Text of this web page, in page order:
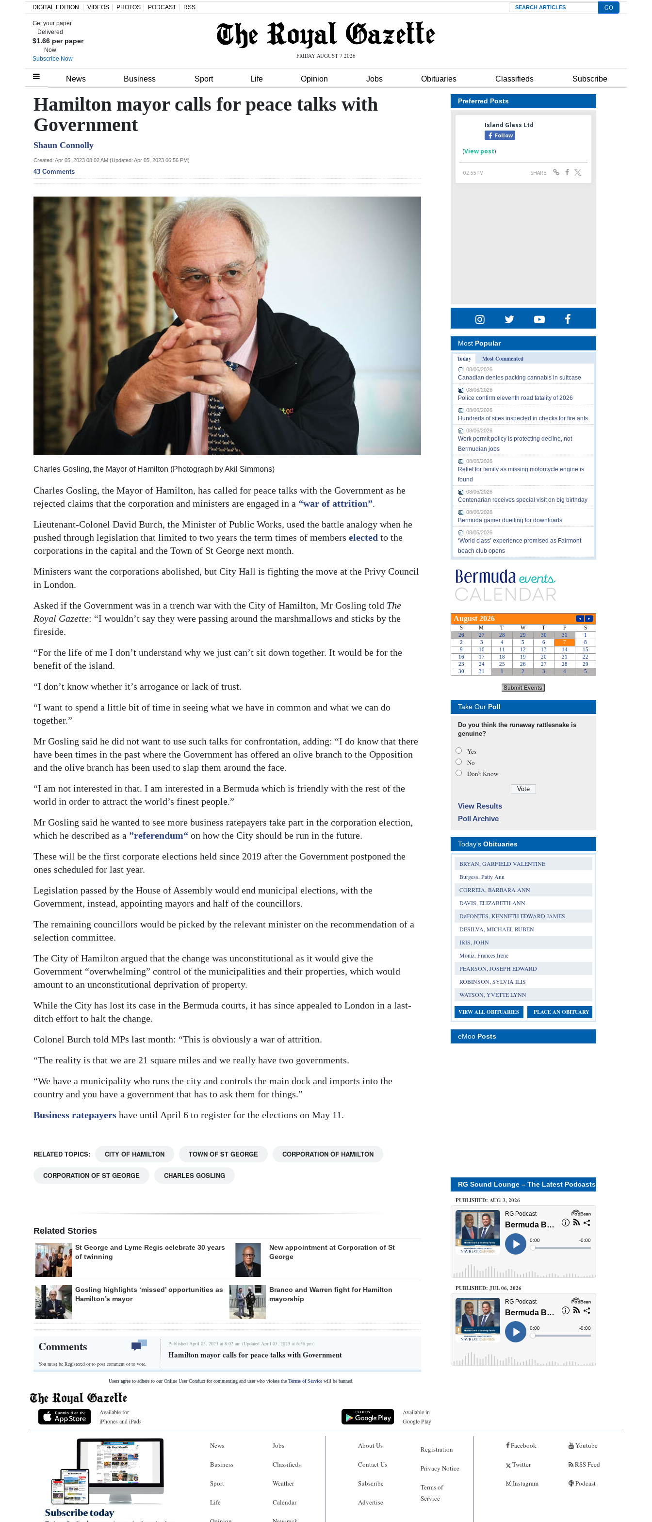
Home
Review
Bermuda
Budget
Election
Classifieds
Obituaries
edition
RGMags
Drive
Change
DIGITAL EDITION VIDEOS PHOTOS PODCAST RSS Search
Get your paper
Delivered
$1.66 per paper
Now
Subscribe Now
FRIDAY AUGUST 7 2026
News Business Sport Life Opinion Jobs Obituaries Classifieds Subscribe
Hamilton mayor calls for peace talks with
Government
Shaun Connolly
Created: Apr 05, 2023 08:02 AM (Updated: Apr 05, 2023 06:56 PM)
43 Comments
Charles Gosling, the Mayor of Hamilton (Photograph by Akil Simmons)
Charles Gosling, the Mayor of Hamilton, has called for peace talks with the Government as he
rejected claims that the corporation and ministers are engaged in a “war of attrition”.
Lieutenant-Colonel David Burch, the Minister of Public Works, used the battle analogy when he
pushed through legislation that limited to two years the term times of members elected to the
corporations in the capital and the Town of St George next month.
Ministers want the corporations abolished, but City Hall is fighting the move at the Privy Council
in London.
Asked if the Government was in a trench war with the City of Hamilton, Mr Gosling told The
Royal Gazette: “I wouldn’t say they were passing around the marshmallows and sticks by the
fireside.
“For the life of me I don’t understand why we just can’t sit down together. It would be for the
benefit of the island.
“I don’t know whether it’s arrogance or lack of trust.
“I want to spend a little bit of time in seeing what we have in common and what we can do
together.”
Mr Gosling said he did not want to use such talks for confrontation, adding: “I do know that there
have been times in the past where the Government has offered an olive branch to the Opposition
and the olive branch has been used to slap them around the face.
“I am not interested in that. I am interested in a Bermuda which is friendly with the rest of the
world in order to attract the world’s finest people.”
Mr Gosling said he wanted to see more business ratepayers take part in the corporation election,
which he described as a ”referendum“ on how the City should be run in the future.
These will be the first corporate elections held since 2019 after the Government postponed the
ones scheduled for last year.
Legislation passed by the House of Assembly would end municipal elections, with the
Government, instead, appointing mayors and half of the councillors.
The remaining councillors would be picked by the relevant minister on the recommendation of a
selection committee.
The City of Hamilton argued that the change was unconstitutional as it would give the
Government “overwhelming” control of the municipalities and their properties, which would
amount to an unconstitutional deprivation of property.
While the City has lost its case in the Bermuda courts, it has since appealed to London in a last-
ditch effort to halt the change.
Colonel Burch told MPs last month: “This is obviously a war of attrition.
“The reality is that we are 21 square miles and we really have two governments.
“We have a municipality who runs the city and controls the main dock and imports into the
country and you have a government that has to ask them for things.”
Business ratepayers have until April 6 to register for the elections on May 11.
RELATED TOPICS: CITY OF HAMILTON TOWN OF ST GEORGE CORPORATION OF HAMILTON
CORPORATION OF ST GEORGE CHARLES GOSLING
Related Stories
St George and Lyme Regis celebrate 30 years
of twinning
New appointment at Corporation of St
George
Gosling highlights ‘missed’ opportunities as
Hamilton’s mayor
Branco and Warren fight for Hamilton
mayorship
Comments
You must be Registered orto post comment or to vote.
Published April 05, 2023 at 8:02 am (Updated April 05, 2023 at 6:56 pm)
Hamilton mayor calls for peace talks with Government
Users agree to adhere to our Online User Conduct for commenting and user who violate the Terms of Servicewill be banned.
Preferred Posts
Most Popular
Today
Most Commented
08/06/2026
Canadian denies packing cannabis in suitcase
08/06/2026
Police confirm eleventh road fatality of 2026
08/06/2026
Hundreds of sites inspected in checks for fire ants
08/06/2026
Work permit policy is protecting decline, not
Bermudian jobs
08/05/2026
Relief for family as missing motorcycle engine is
found
08/06/2026
Centenarian receives special visit on big birthday
08/06/2026
Bermuda gamer duelling for downloads
08/05/2026
‘World class’ experience promised as Fairmont
beach club opens
Take Our Poll
Do you think the runaway rattlesnake is
genuine?
Yes
No
Don’t Know
View Results
Poll Archive
Today's Obituaries
BRYAN, GARFIELD VALENTINE
Burgess, Patty Ann
CORREIA, BARBARA ANN
DAVIS, ELIZABETH ANN
DeFONTES, KENNETH EDWARD JAMES
DESILVA, MICHAEL RUBEN
IRIS, JOHN
Moniz, Frances Irene
PEARSON, JOSEPH EDWARD
ROBINSON, SYLVIA ILIS
WATSON, YVETTE LYNN
VIEW ALL OBITUARIES PLACE AN OBITUARY
eMoo Posts
RG Sound Lounge – The Latest Podcasts
PUBLISHED: AUG 3, 2026
PUBLISHED: JUL 06, 2026
Available for
iPhones and iPads
Available in
Google Play
News
Business
Sport
Life
Jobs
Classifieds
Weather
Calendar
About Us
Contact Us
Subscribe
Advertise
Registration
Privacy Notice
Terms of
Service
Facebook
Twitter
Instagram
Youtube
RSS Feed
Podcast